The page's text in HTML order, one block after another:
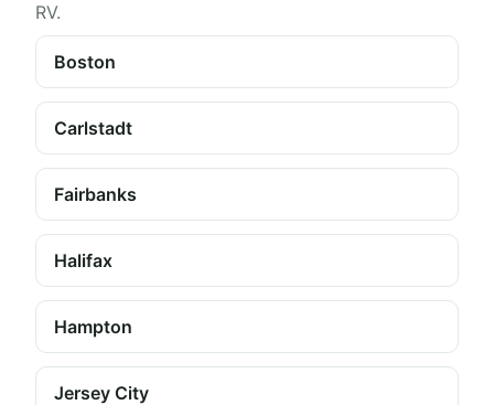
RV.
Boston
Carlstadt
Fairbanks
Halifax
Hampton
Jersey City